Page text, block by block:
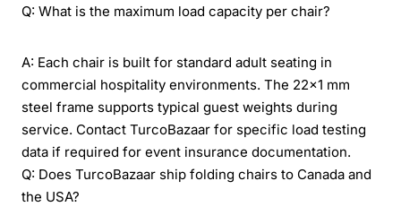
Q: What is the maximum load capacity per chair?
A: Each chair is built for standard adult seating in
commercial hospitality environments. The 22x1 mm
steel frame supports typical guest weights during
service. Contact TurcoBazaar for specific load testing
data if required for event insurance documentation.
Q: Does TurcoBazaar ship folding chairs to Canada and
the USA?